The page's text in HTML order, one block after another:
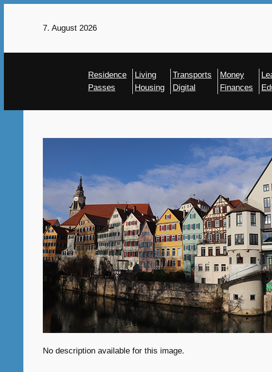
7. August 2026
Residence
Passes
Living
Housing
Transports
Digital
Money
Finances
No description available for this image.